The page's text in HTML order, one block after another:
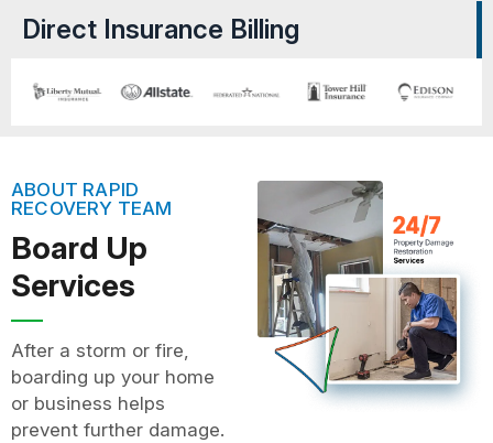
Direct Insurance Billing
ABOUT RAPID
RECOVERY TEAM
Board Up
Services
After a storm or fire,
boarding up your home
or business helps
prevent further damage.